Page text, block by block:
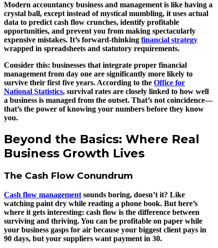
Modern accountancy business and management is like having a
crystal ball, except instead of mystical mumbling, it uses actual
data to predict cash flow crunches, identify profitable
opportunities, and prevent you from making spectacularly
expensive mistakes. It’s forward-thinking financial strategy
wrapped in spreadsheets and statutory requirements.
Consider this: businesses that integrate proper financial
management from day one are significantly more likely to
survive their first five years. According to the Office for
National Statistics, survival rates are closely linked to how well
a business is managed from the outset. That’s not coincidence—
that’s the power of knowing your numbers before they know
you.
Beyond the Basics: Where Real
Business Growth Lives
The Cash Flow Conundrum
Cash flow management sounds boring, doesn’t it? Like
watching paint dry while reading a phone book. But here’s
where it gets interesting: cash flow is the difference between
surviving and thriving. You can be profitable on paper while
your business gasps for air because your biggest client pays in
90 days, but your suppliers want payment in 30.